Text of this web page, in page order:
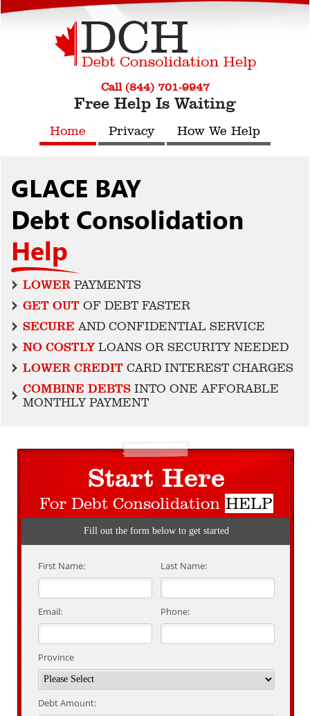
Call (844) 701-9947
Free Help Is Waiting
Home Privacy How We Help
GLACE BAY
Debt Consolidation
Help
LOWER PAYMENTS
GET OUT OF DEBT FASTER
SECURE AND CONFIDENTIAL SERVICE
NO COSTLYLOANS OR SECURITY NEEDED
LOWER CREDIT CARD INTEREST CHARGES
COMBINE DEBTS INTO ONE AFFORABLE
MONTHLY PAYMENT
Start Here
For Debt Consolidation HELP
Fill out the form below to get started
First Name: Last Name:
Email: Phone:
Province
Debt Amount: